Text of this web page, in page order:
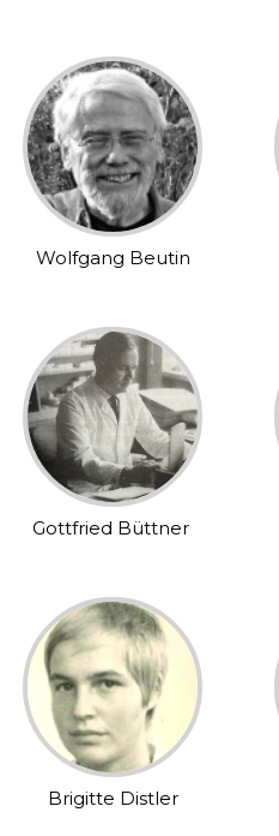
Wolfgang Beutin
Gottfried Büttner
Brigitte Distler